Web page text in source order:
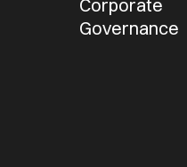
Corporate
Governance